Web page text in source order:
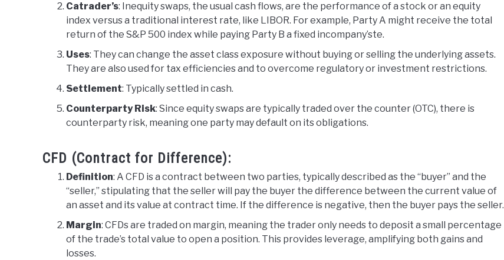
Catrader’s: Inequity swaps, the usual cash flows, are the performance of a stock or an equity
index versus a traditional interest rate, like LIBOR. For example, Party A might receive the total
return of the S&P 500 index while paying Party B a fixed incompany’ste.
Uses: They can change the asset class exposure without buying or selling the underlying assets.
They are also used for tax efficiencies and to overcome regulatory or investment restrictions.
Settlement: Typically settled in cash.
Counterparty Risk: Since equity swaps are typically traded over the counter (OTC), there is
counterparty risk, meaning one party may default on its obligations.
CFD (Contract for Difference):
Definition: A CFD is a contract between two parties, typically described as the “buyer” and the
“seller,” stipulating that the seller will pay the buyer the difference between the current value of
an asset and its value at contract time. If the difference is negative, then the buyer pays the seller.
Margin: CFDs are traded on margin, meaning the trader only needs to deposit a small percentage
of the trade’s total value to open a position. This provides leverage, amplifying both gains and
losses.